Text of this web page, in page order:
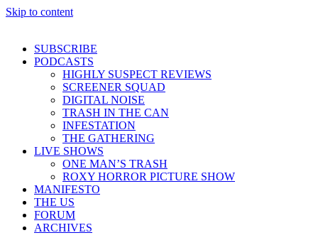
Skip to content
SUBSCRIBE
PODCASTS
HIGHLY SUSPECT REVIEWS
SCREENER SQUAD
DIGITAL NOISE
TRASH IN THE CAN
INFESTATION
THE GATHERING
LIVE SHOWS
ONE MAN’S TRASH
ROXY HORROR PICTURE SHOW
MANIFESTO
THE US
FORUM
ARCHIVES